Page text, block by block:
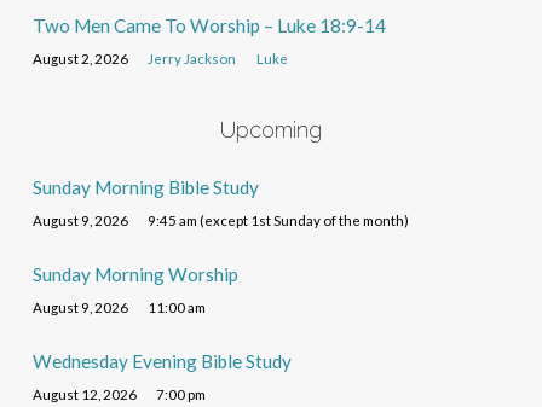
Two Men Came To Worship – Luke 18:9-14
August 2, 2026 Jerry Jackson Luke
Upcoming
Sunday Morning Bible Study
August 9, 2026 9:45 am (except 1st Sunday of the month)
Sunday Morning Worship
August 9, 2026 11:00 am
Wednesday Evening Bible Study
August 12, 2026 7:00 pm